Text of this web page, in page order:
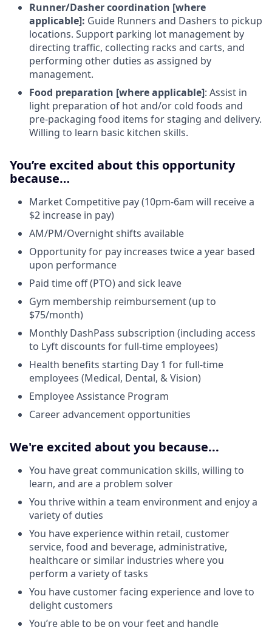
Runner/Dasher coordination [where
applicable]: Guide Runners and Dashers to pickup
locations. Support parking lot management by
directing traffic, collecting racks and carts, and
performing other duties as assigned by
management.
Food preparation [where applicable]: Assist in
light preparation of hot and/or cold foods and
pre-packaging food items for staging and delivery.
Willing to learn basic kitchen skills.
You’re excited about this opportunity
because…
Market Competitive pay (10pm-6am will receive a
$2 increase in pay)
AM/PM/Overnight shifts available
Opportunity for pay increases twice a year based
upon performance
Paid time off (PTO) and sick leave
Gym membership reimbursement (up to
$75/month)
Monthly DashPass subscription (including access
to Lyft discounts for full-time employees)
Health benefits starting Day 1 for full-time
employees (Medical, Dental, & Vision)
Employee Assistance Program
Career advancement opportunities
We're excited about you because...
You have great communication skills, willing to
learn, and are a problem solver
You thrive within a team environment and enjoy a
variety of duties
You have experience within retail, customer
service, food and beverage, administrative,
healthcare or similar industries where you
perform a variety of tasks
You have customer facing experience and love to
delight customers
You’re able to be on your feet and handle